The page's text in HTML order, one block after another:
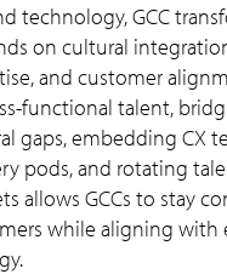
on cultural
and customer
functional talent,
gaps, embedding CX
pods, and rotating
allows GCCs to stay
while aligning with